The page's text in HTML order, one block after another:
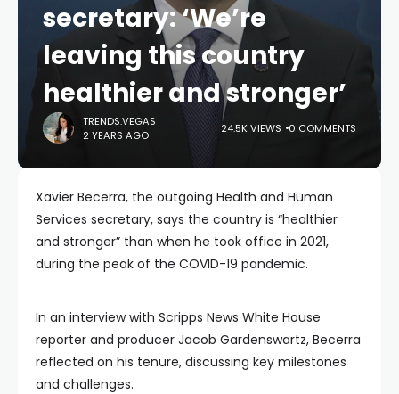
secretary: ‘We’re
leaving this country
healthier and stronger’
TRENDS.VEGAS
2 YEARS AGO
24.5K VIEWS 0 COMMENTS
Xavier Becerra, the outgoing Health and Human
Services secretary, says the country is “healthier
and stronger” than when he took office in 2021,
during the peak of the COVID-19 pandemic.
In an interview with Scripps News White House
reporter and producer Jacob Gardenswartz, Becerra
reflected on his tenure, discussing key milestones
and challenges.